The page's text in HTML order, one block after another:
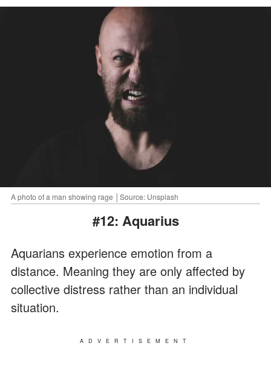
A photo of a man showing rage │Source: Unsplash
#12: Aquarius
Aquarians experience emotion from a
distance. Meaning they are only affected by
collective distress rather than an individual
situation.
ADVERTISEMENT